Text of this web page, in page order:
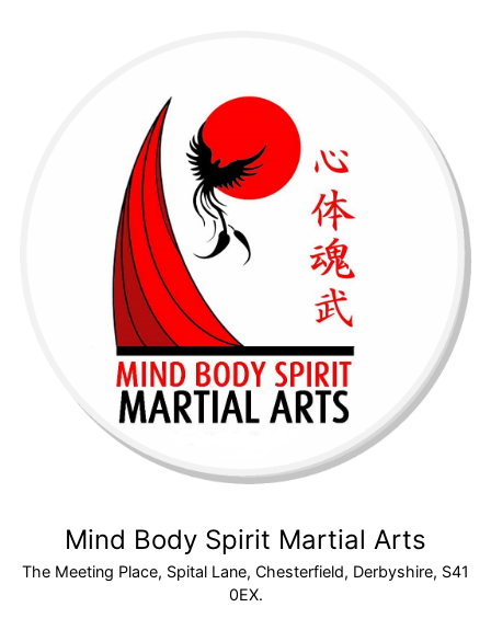
Mind Body Spirit Martial Arts
The Meeting Place, Spital Lane, Chesterfield, Derbyshire, S41
0EX.